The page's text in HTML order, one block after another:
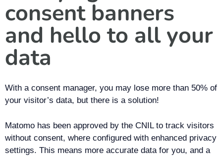
consent banners
and hello to all your
data
With a consent manager, you may lose more than 50% of
your visitor’s data, but there is a solution!
Matomo has been approved by the CNIL to track visitors
without consent, where configured with enhanced privacy
settings. This means more accurate data for you, and a